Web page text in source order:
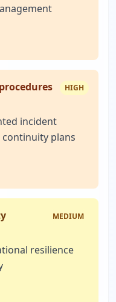
HIGH
incident
plans
MEDIUM
resilience